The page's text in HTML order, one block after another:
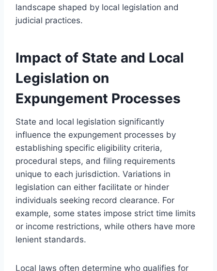
landscape shaped by local legislation and
judicial practices.
Impact of State and Local
Legislation on
Expungement Processes
State and local legislation significantly
influence the expungement processes by
establishing specific eligibility criteria,
procedural steps, and filing requirements
unique to each jurisdiction. Variations in
legislation can either facilitate or hinder
individuals seeking record clearance. For
example, some states impose strict time limits
or income restrictions, while others have more
lenient standards.
Local laws often determine who qualifies for